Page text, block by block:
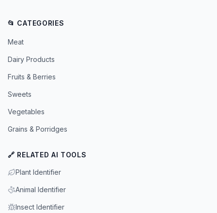
📂 CATEGORIES
Meat
Dairy Products
Fruits & Berries
Sweets
Vegetables
Grains & Porridges
🔗 RELATED AI TOOLS
Plant Identifier
Animal Identifier
Insect Identifier